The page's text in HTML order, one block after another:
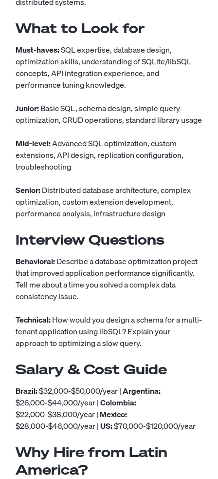
What to Look for
Must-haves:SQL expertise, database design,
optimization skills, understanding of SQLite/libSQL
concepts, API integration experience, and
performance tuning knowledge.
Junior:Basic SQL, schema design, simple query
optimization, CRUD operations, standard library usage
Mid-level:Advanced SQL optimization, custom
extensions, API design, replication configuration,
troubleshooting
Senior:Distributed database architecture, complex
optimization, custom extension development,
performance analysis, infrastructure design
Interview Questions
Behavioral:Describe a database optimization project
that improved application performance significantly.
Tell me about a time you solved a complex data
consistency issue.
Technical:How would you design a schema for a multi-
tenant application using libSQL? Explain your
approach to optimizing a slow query.
Salary & Cost Guide
Brazil:$32,000-$50,000/year |Argentina:
$26,000-$44,000/year |Colombia:
$22,000-$38,000/year |Mexico:
$28,000-$46,000/year |US:$70,000-$120,000/year
Why Hire from Latin
America?